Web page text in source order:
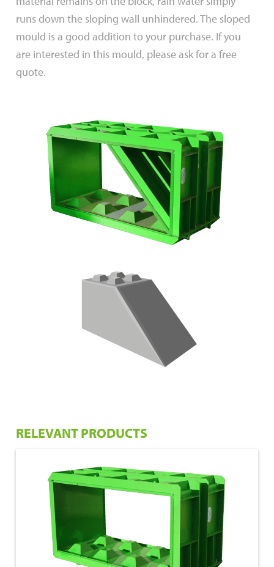
runs down the sloping wall unhindered. The sloped
mould is a good addition to your purchase. If you
are interested in this mould, please ask for a free
quote.
RELEVANT PRODUCTS
160x80x80